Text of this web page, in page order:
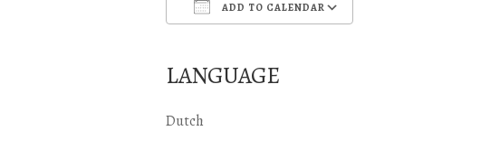
ADD TO CALENDAR
LANGUAGE
Dutch